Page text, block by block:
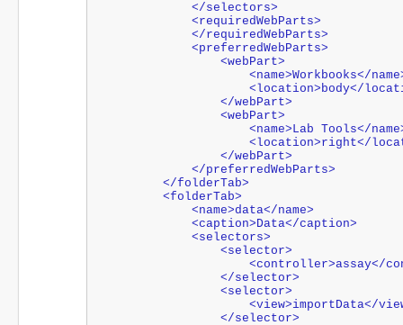
            </selectors>
            <requiredWebParts>
            </requiredWebParts>
            <preferredWebParts>
                <webPart>
<name>Workbooks</
<location>body</
                </webPart>
                <webPart>
<name>Lab Tools</
<location>right</
                </webPart>
            </preferredWebParts>
        </folderTab>
        <folderTab>
            <name>data</name>
            <caption>Data</caption>
            <selectors>
                <selector>
                </selector>
                <selector>
<view>importData</
                </selector>